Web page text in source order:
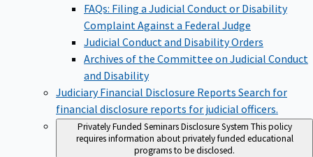
FAQs: Filing a Judicial Conduct or Disability
Complaint Against a Federal Judge
Judicial Conduct and Disability Orders
Archives of the Committee on Judicial Conduct
and Disability
Judiciary Financial Disclosure Reports Search for
financial disclosure reports for judicial officers.
Privately Funded Seminars Disclosure System This policy
requires information about privately funded educational
programs to be disclosed.